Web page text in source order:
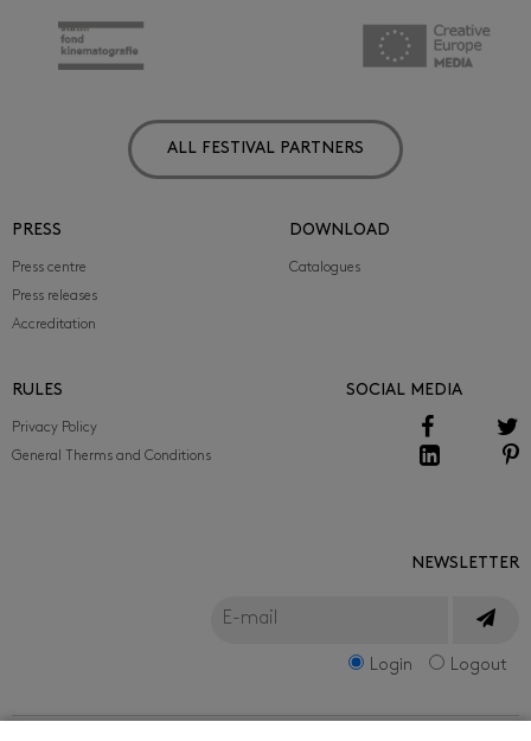
ALL FESTIVAL PARTNERS
PRESS
Press centre
Press releases
Accreditation
DOWNLOAD
Catalogues
RULES
Privacy Policy
General Therms and Conditions
SOCIAL MEDIA
NEWSLETTER
Login Logout